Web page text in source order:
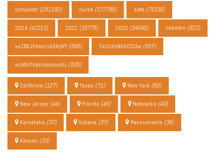
computer (251192) nurse (177785) safe (75330)
2024 (42213) 2022 (35775) 2023 (34040) linkedrn (623)
xuZBXJVdaszyKXKjWY (565) ToOsXsNbVCCUIw (557)
wzdXrTdqVrkomuoMJ (535)
California (127) Texas (71) New York (50)
New Jersey (44) Florida (40) Nebraska (40)
Karnataka (37) Indiana (37) Pennsylvania (36)
Kansas (33)